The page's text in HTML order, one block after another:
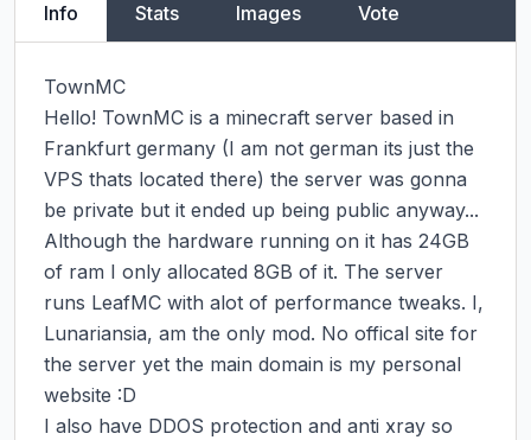
Info Stats Images Vote
TownMC
Hello! TownMC is a minecraft server based in
Frankfurt germany (I am not german its just the
VPS thats located there) the server was gonna
be private but it ended up being public anyway...
Although the hardware running on it has 24GB
of ram I only allocated 8GB of it. The server
runs LeafMC with alot of performance tweaks. I,
Lunariansia, am the only mod. No offical site for
the server yet the main domain is my personal
website :D
I also have DDOS protection and anti xray so